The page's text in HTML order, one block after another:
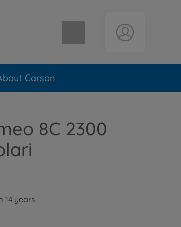
Shopping cart empty
Carson
8C 2300
14 years